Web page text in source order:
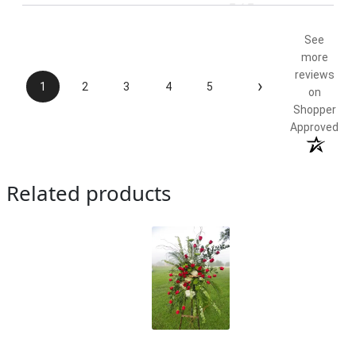
5 / 5
1 2 3 4 5 ›
See
more
reviews
on
Shopper
Approved
Related products